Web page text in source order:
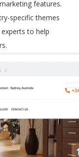
features.
specific themes
to help